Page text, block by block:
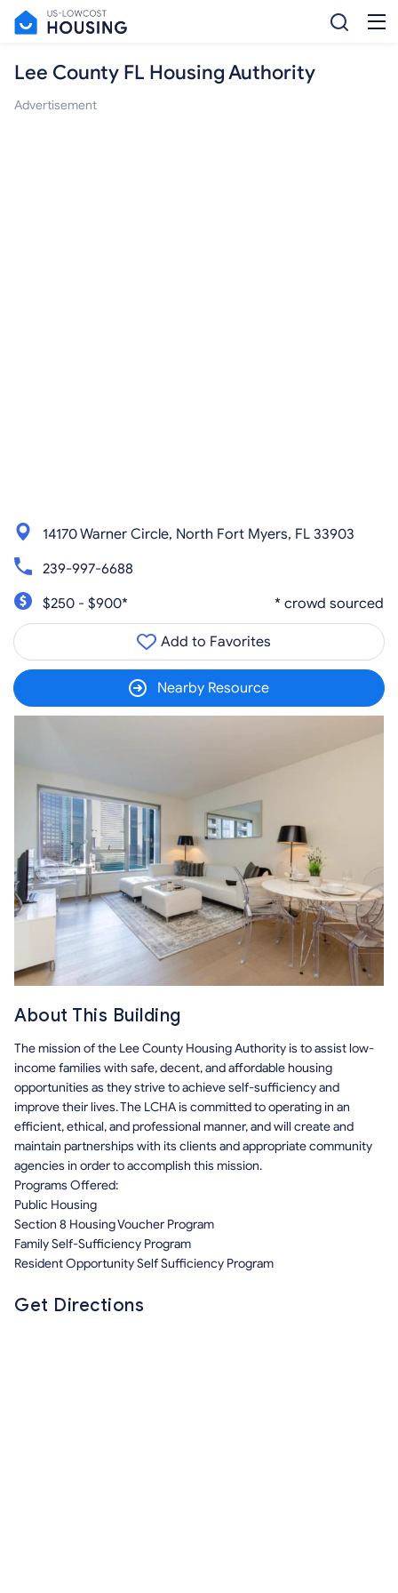
Lee County FL Housing Authority
Advertisement
14170 Warner Circle, North Fort Myers, FL 33903
239-997-6688
$250 - $900*
* crowd sourced
Add to Favorites
Nearby Resource
About This Building
The mission of the Lee County Housing Authority is to assist low-
income families with safe, decent, and affordable housing
opportunities as they strive to achieve self-sufficiency and
improve their lives. The LCHA is committed to operating in an
efficient, ethical, and professional manner, and will create and
maintain partnerships with its clients and appropriate community
agencies in order to accomplish this mission.
Programs Offered:
Public Housing
Section 8 Housing Voucher Program
Family Self-Sufficiency Program
Resident Opportunity Self Sufficiency Program
Get Directions